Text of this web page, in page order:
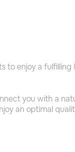
to enjoy a fulfilling
you with a
an optimal